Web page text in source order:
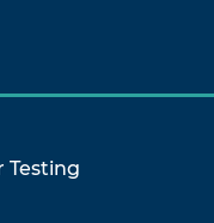
Testing